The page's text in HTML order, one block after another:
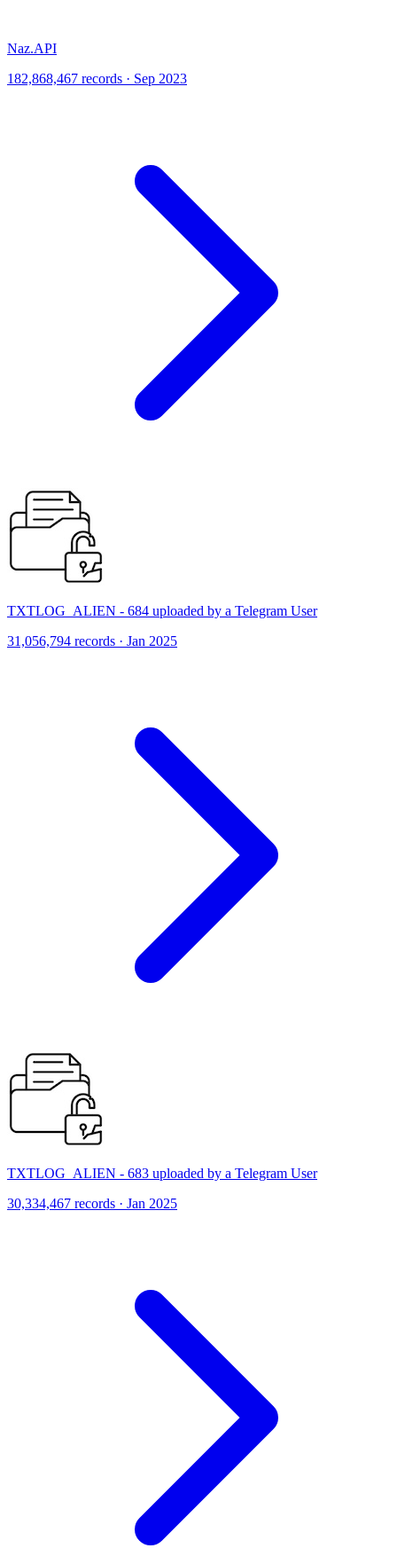
Naz.API
182,868,467 records · Sep 2023
TXTLOG_ALIEN - 684 uploaded by a Telegram User
31,056,794 records · Jan 2025
TXTLOG_ALIEN - 683 uploaded by a Telegram User
30,334,467 records · Jan 2025